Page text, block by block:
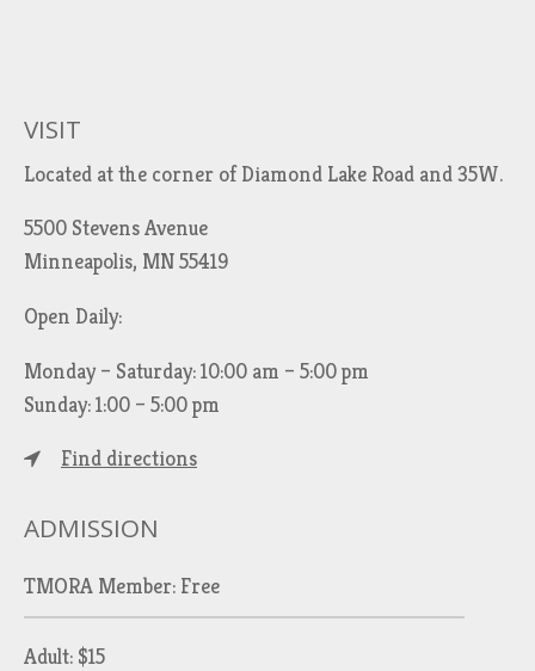
VISIT
Located at the corner of Diamond Lake Road and 35W.
5500 Stevens Avenue
Minneapolis, MN 55419
Open Daily:
Monday – Saturday: 10:00 am – 5:00 pm
Sunday: 1:00 – 5:00 pm
Find directions
ADMISSION
TMORA Member: Free
Adult: $15